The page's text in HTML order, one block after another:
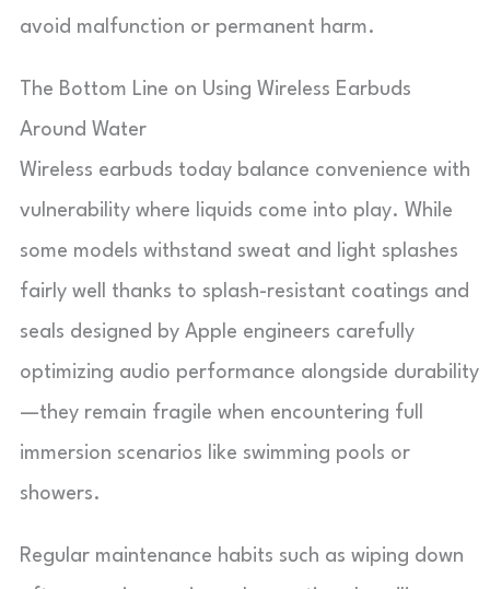
avoid malfunction or permanent harm.
The Bottom Line on Using Wireless Earbuds
Around Water
Wireless earbuds today balance convenience with
vulnerability where liquids come into play. While
some models withstand sweat and light splashes
fairly well thanks to splash-resistant coatings and
seals designed by Apple engineers carefully
optimizing audio performance alongside durability
—they remain fragile when encountering full
immersion scenarios like swimming pools or
showers.
Regular maintenance habits such as wiping down